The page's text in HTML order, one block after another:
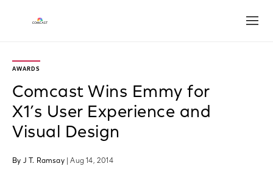
AWARDS
Comcast Wins Emmy for
X1’s User Experience and
Visual Design
By J T. Ramsay | Aug 14, 2014